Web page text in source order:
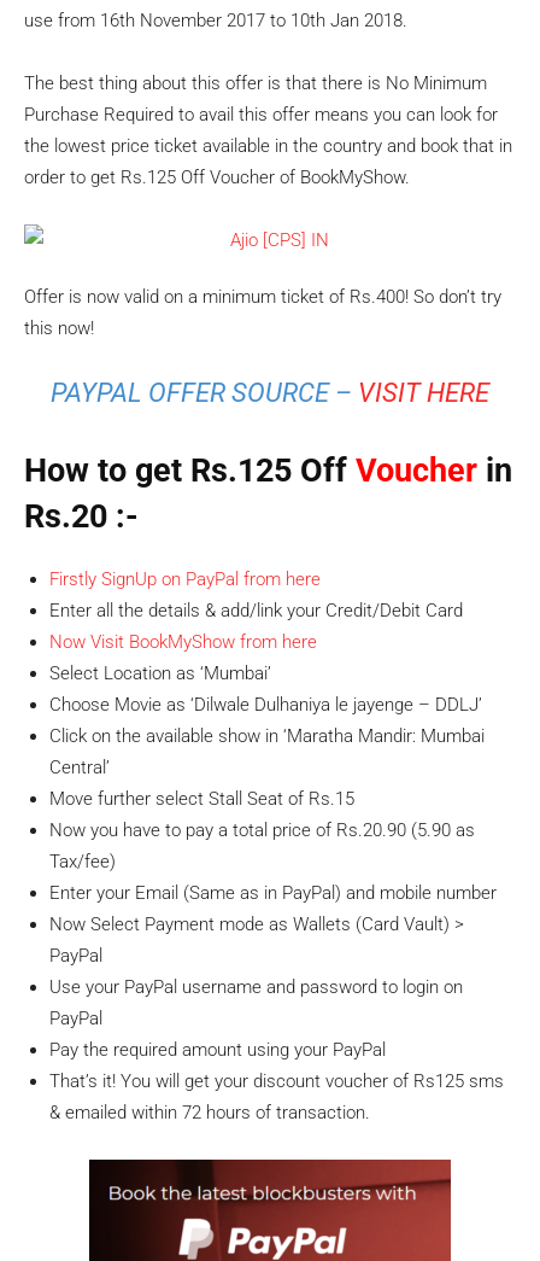
use from 16th November 2017 to 10th Jan 2018.
The best thing about this offer is that there is No Minimum
Purchase Required to avail this offer means you can look for
the lowest price ticket available in the country and book that in
order to get Rs.125 Off Voucher of BookMyShow.
Offer is now valid on a minimum ticket of Rs.400! So don’t try
this now!
PAYPAL OFFER SOURCE – VISIT HERE
How to get Rs.125 Off Voucher in
Rs.20 :-
Firstly SignUp on PayPal from here
Enter all the details & add/link your Credit/Debit Card
Now Visit BookMyShow from here
Select Location as ‘Mumbai’
Choose Movie as ‘Dilwale Dulhaniya le jayenge – DDLJ’
Click on the available show in ‘Maratha Mandir: Mumbai
Central’
Move further select Stall Seat of Rs.15
Now you have to pay a total price of Rs.20.90 (5.90 as
Tax/fee)
Enter your Email (Same as in PayPal) and mobile number
Now Select Payment mode as Wallets (Card Vault) >
PayPal
Use your PayPal username and password to login on
PayPal
Pay the required amount using your PayPal
That’s it! You will get your discount voucher of Rs125 sms
& emailed within 72 hours of transaction.